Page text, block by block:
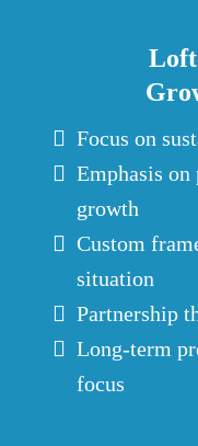
Focus on
Emphasis
growth
Custom
situation
Partnership
Long-term
focus